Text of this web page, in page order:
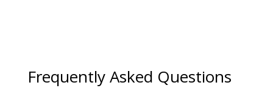
Frequently Asked Questions